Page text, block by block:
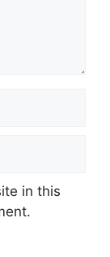
in this